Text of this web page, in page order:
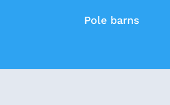
Pole barns